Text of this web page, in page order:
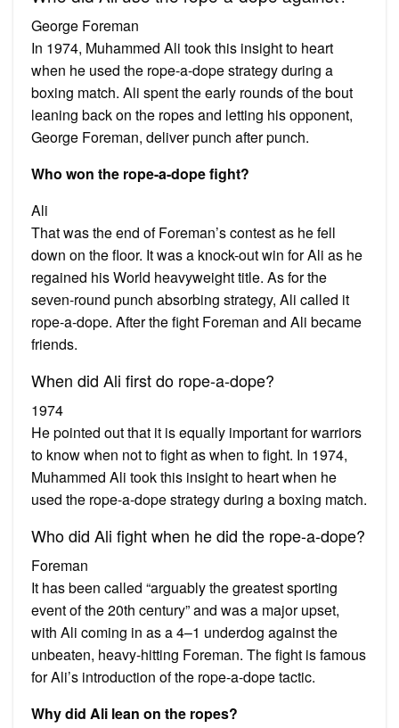
George Foreman
In 1974, Muhammed Ali took this insight to heart
when he used the rope-a-dope strategy during a
boxing match. Ali spent the early rounds of the bout
leaning back on the ropes and letting his opponent,
George Foreman, deliver punch after punch.
Who won the rope-a-dope fight?
Ali
That was the end of Foreman’s contest as he fell
down on the floor. It was a knock-out win for Ali as he
regained his World heavyweight title. As for the
seven-round punch absorbing strategy, Ali called it
rope-a-dope. After the fight Foreman and Ali became
friends.
When did Ali first do rope-a-dope?
1974
He pointed out that it is equally important for warriors
to know when not to fight as when to fight. In 1974,
Muhammed Ali took this insight to heart when he
used the rope-a-dope strategy during a boxing match.
Who did Ali fight when he did the rope-a-dope?
Foreman
It has been called “arguably the greatest sporting
event of the 20th century” and was a major upset,
with Ali coming in as a 4–1 underdog against the
unbeaten, heavy-hitting Foreman. The fight is famous
for Ali’s introduction of the rope-a-dope tactic.
Why did Ali lean on the ropes?